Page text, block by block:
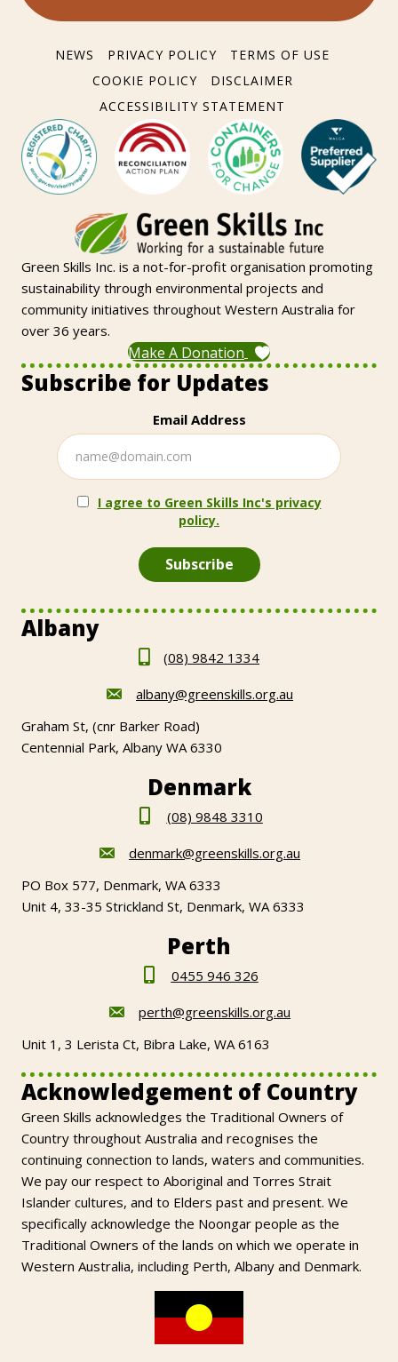
NEWS PRIVACY POLICY
TERMS OF USE
COOKIE POLICY
DISCLAIMER
ACCESSIBILITY STATEMENT
Green Skills Inc. is a not-for-profit organisation promoting
sustainability through environmental projects and
community initiatives throughout Western Australia for
over 36 years.
Make A Donation
Subscribe for Updates
Email Address
I agree to Green Skills Inc's privacy
policy.
Albany
(08) 9842 1334
albany@greenskills.org.au
Graham St, (cnr Barker Road)
Centennial Park, Albany WA 6330
Denmark
(08) 9848 3310
denmark@greenskills.org.au
PO Box 577, Denmark, WA 6333
Unit 4, 33-35 Strickland St, Denmark, WA 6333
Perth
0455 946 326
perth@greenskills.org.au
Unit 1, 3 Lerista Ct, Bibra Lake, WA 6163
Acknowledgement of Country
Green Skills acknowledges the Traditional Owners of
Country throughout Australia and recognises the
continuing connection to lands, waters and communities.
We pay our respect to Aboriginal and Torres Strait
Islander cultures, and to Elders past and present. We
specifically acknowledge the Noongar people as the
Traditional Owners of the lands on which we operate in
Western Australia, including Perth, Albany and Denmark.